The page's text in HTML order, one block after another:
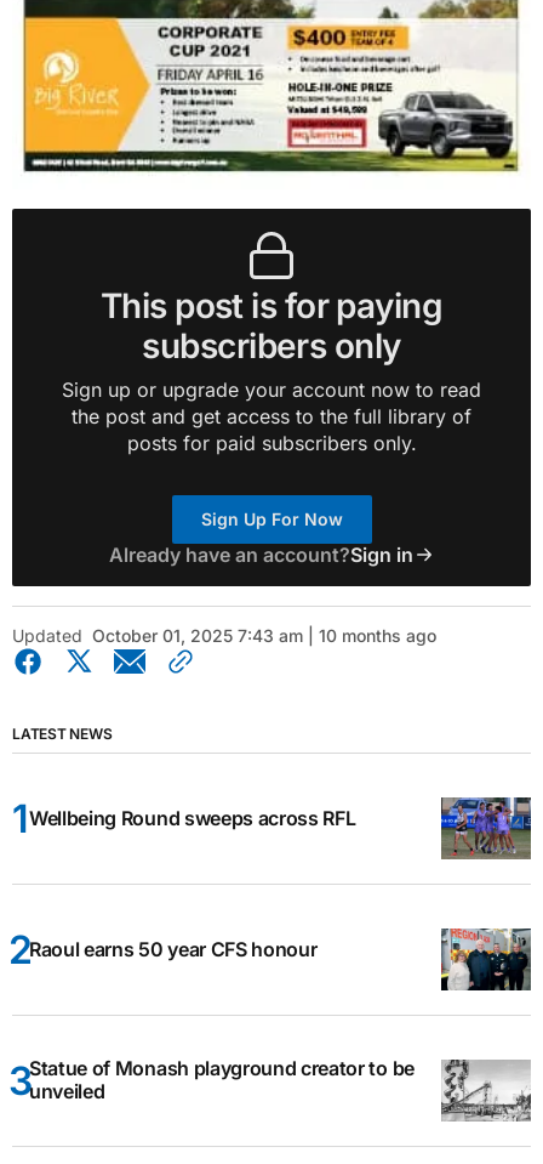
This post is for paying
subscribers only
Sign up or upgrade your account now to read
the post and get access to the full library of
posts for paid subscribers only.
Sign Up For Now
Already have an account?Sign in
Updated October 01, 2025 7:43 am | 10 months ago
LATEST NEWS
Wellbeing Round sweeps across RFL
Raoul earns 50 year CFS honour
Statue of Monash playground creator to be
unveiled